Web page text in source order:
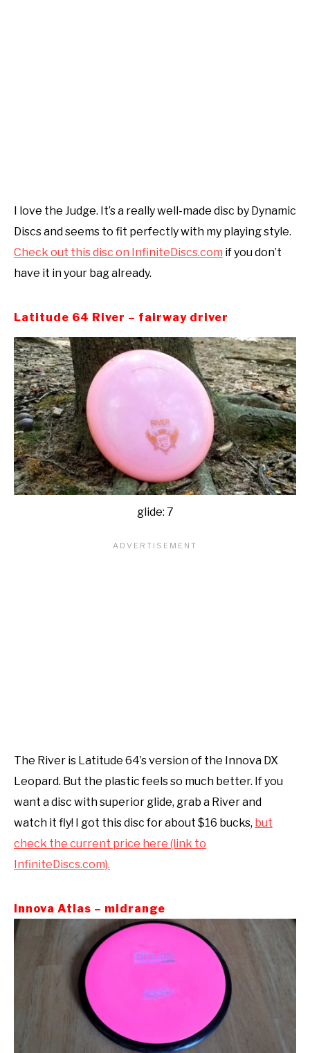
I love the Judge. It’s a really well-made disc by Dynamic
Discs and seems to fit perfectly with my playing style.
Check out this disc on InfiniteDiscs.com if you don’t
have it in your bag already.
Latitude 64 River – fairway driver
glide: 7
The River is Latitude 64’s version of the Innova DX
Leopard. But the plastic feels so much better. If you
want a disc with superior glide, grab a River and
watch it fly! I got this disc for about $16 bucks, but
check the current price here (link to
InfiniteDiscs.com).
Innova Atlas – midrange